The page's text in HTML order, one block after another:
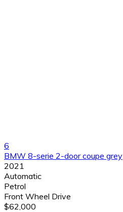
6
BMW 8-serie 2-door coupe grey
2021
Automatic
Petrol
Front Wheel Drive
$62,000